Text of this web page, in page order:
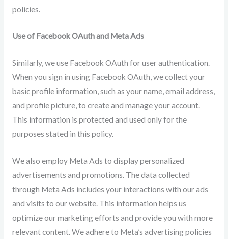
policies.
Use of Facebook OAuth and Meta Ads
Similarly, we use Facebook OAuth for user authentication.
When you sign in using Facebook OAuth, we collect your
basic profile information, such as your name, email address,
and profile picture, to create and manage your account.
This information is protected and used only for the
purposes stated in this policy.
We also employ Meta Ads to display personalized
advertisements and promotions. The data collected
through Meta Ads includes your interactions with our ads
and visits to our website. This information helps us
optimize our marketing efforts and provide you with more
relevant content. We adhere to Meta’s advertising policies